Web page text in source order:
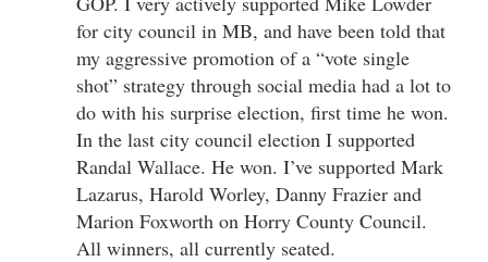
for city council in MB, and have been told that
my aggressive promotion of a “vote single
shot” strategy through social media had a lot to
do with his surprise election, first time he won.
In the last city council election I supported
Randal Wallace. He won. I’ve supported Mark
Lazarus, Harold Worley, Danny Frazier and
Marion Foxworth on Horry County Council.
All winners, all currently seated.